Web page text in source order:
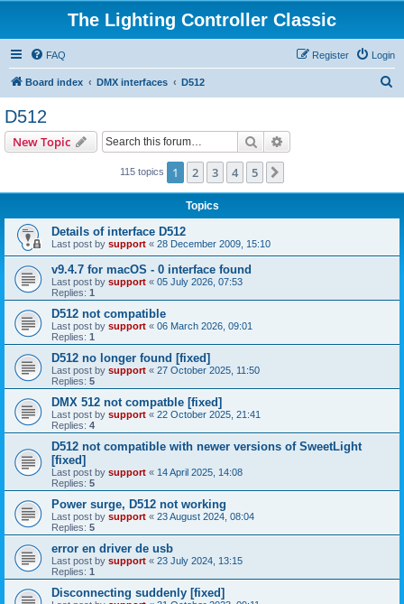
The Lighting Controller Classic
FAQ Login
Register
Board index DMX interfaces D512
D512
New Topic Search
115 topics 1 2 3 4 5
Topics
Details of interface D512
Last post by support « 28 December 2009, 15:10
v9.4.7 for macOS - 0 interface found
Last post by support « 05 July 2026, 07:53
Replies: 1
D512 not compatible
Last post by support « 06 March 2026, 09:01
Replies: 1
D512 no longer found [fixed]
Last post by support « 27 October 2025, 11:50
Replies: 5
DMX 512 not compatble [fixed]
Last post by support « 22 October 2025, 21:41
Replies: 4
D512 not compatible with newer versions of SweetLight
[fixed]
Last post by support « 14 April 2025, 14:08
Replies: 5
Power surge, D512 not working
Last post by support « 23 August 2024, 08:04
Replies: 5
error en driver de usb
Last post by support « 23 July 2024, 13:15
Replies: 1
Disconnecting suddenly [fixed]